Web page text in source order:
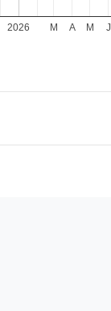
2026 M A M J